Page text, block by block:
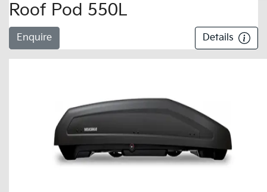
Roof Pod 550L
Enquire Details